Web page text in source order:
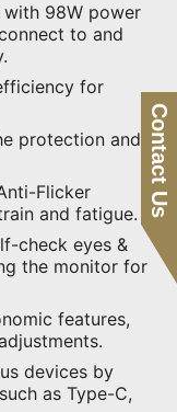
with 98W power
to and
for
protection and
Flicker
and fatigue.
check eyes &
the monitor for
features,
devices by
as Type-C,
Contact Us